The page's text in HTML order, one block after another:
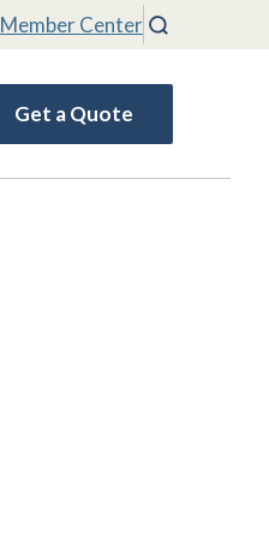
Member Center Search
Get a Quote